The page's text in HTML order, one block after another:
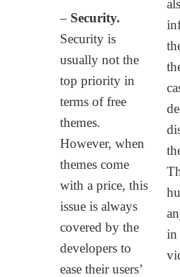
– Security.
Security is
usually not the
top priority in
terms of free
themes.
However, when
themes come
with a price, this
issue is always
covered by the
developers to
ease their users’
in